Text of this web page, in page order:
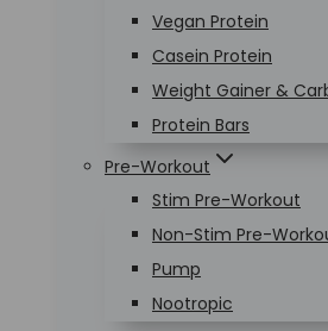
Vegan Protein
Casein Protein
Weight Gainer &
Protein Bars
Pre-Workout
Stim Pre-Workout
Non-Stim Pre-
Pump
Nootropic